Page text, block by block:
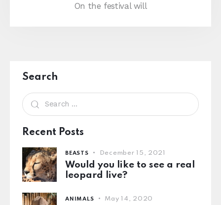
On the festival will
Search
Recent Posts
BEASTS December 15, 2021
Would you like to see a real
leopard live?
ANIMALS May 14, 2020